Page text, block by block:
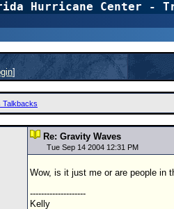
Hurricane Center -
]
Talkbacks
Re: Gravity Waves
Tue Sep 14 2004 12:31 PM
Wow, is it just me or are people in
--------------------
Kelly